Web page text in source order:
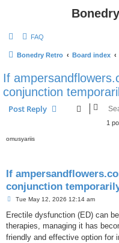
FAQ
Bonedry Retro Board index
If
conjunction
Post Reply
1
omusyariis
If
conjunction
P
s
Tue May 12, 2026 12:14 am
Erectile dysfunction (ED) can
therapies, managing it has
friendly and effective option for